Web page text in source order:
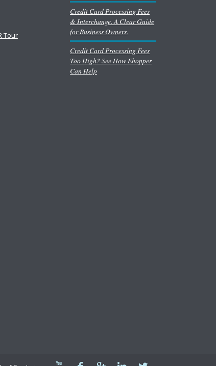
Tour
Credit Card Processing Fees
& Interchange. A Clear Guide
for Business Owners.
Credit Card Processing Fees
Too High? See How Ehopper
Can Help